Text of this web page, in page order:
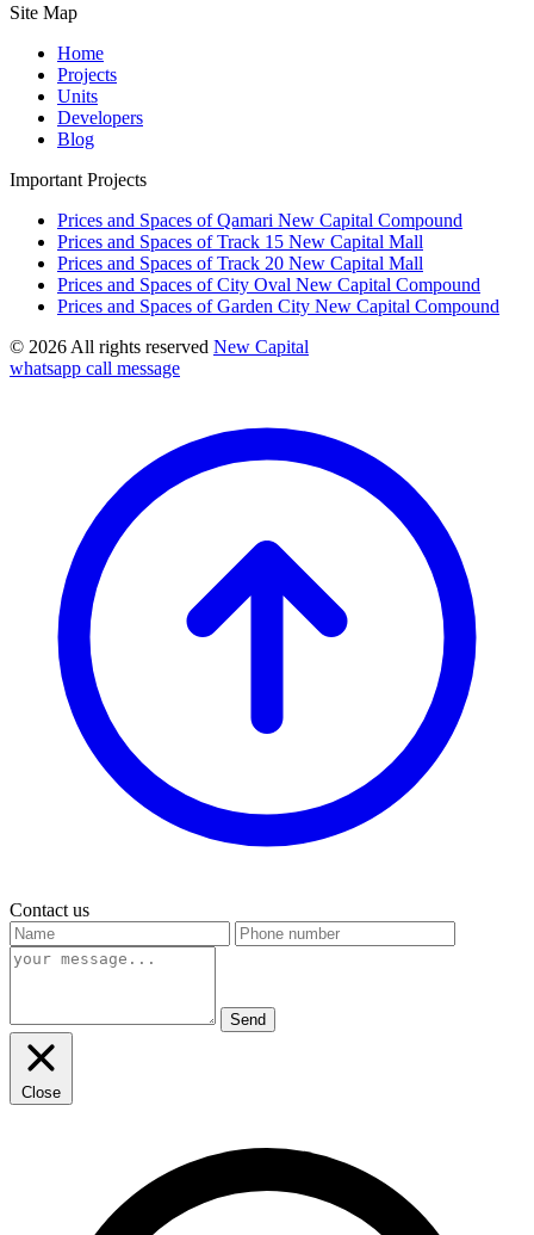
Site Map
Home
Projects
Units
Developers
Blog
Important Projects
Prices and Spaces of Qamari New Capital Compound
Prices and Spaces of Track 15 New Capital Mall
Prices and Spaces of Track 20 New Capital Mall
Prices and Spaces of City Oval New Capital Compound
Prices and Spaces of Garden City New Capital Compound
© 2026 All rights reserved New Capital
whatsapp call message
Contact us
Send
Close